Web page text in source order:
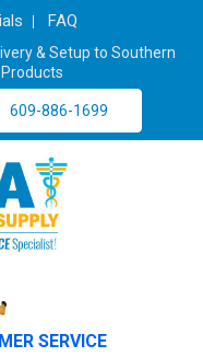
FAQ
& Setup to Southern
609-886-1699
SERVICE